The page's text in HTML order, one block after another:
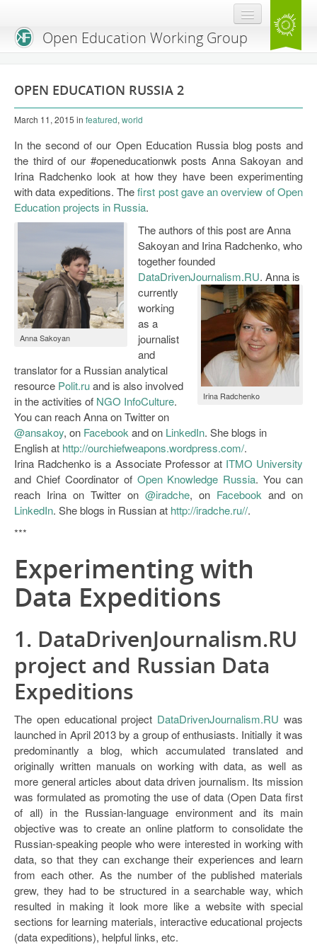
Open Education Working Group
OEGW Team
Advisory Board
Get Involved
Mailing List
Activities
Publications
Open Education Handbook
Open Data as Open Educational Resources
OPEN EDUCATION RUSSIA 2
March 11, 2015 in featured, world
In the second of our Open Education Russia blog posts and
the third of our #openeducationwk posts Anna Sakoyan and
Irina Radchenko look at how they have been experimenting
with data expeditions. Thefirst post gave an overview of Open
Education projects in Russia.
Anna Sakoyan
The authors of this post are Anna
Sakoyan and Irina Radchenko, who
together founded
DataDrivenJournalism.RU.
Irina Radchenko
Anna is
currently
working
as a
journalist
and
translator for a Russian analytical
resource Polit.ruand is also involved
in the activities of NGO InfoCulture.
You can reach Anna on Twitter on
@ansakoy, on Facebook and on LinkedIn. She blogs in
English at http://ourchiefweapons.wordpress.com/.
Irina Radchenko is a Associate Professor at ITMO University
and Chief Coordinator of Open Knowledge Russia. You can
reach Irina on Twitter on @iradche, on Facebook and on
LinkedIn. She blogs in Russian at http://iradche.ru//.
***
Experimenting with
Data Expeditions
1. DataDrivenJournalism.RU
project and Russian Data
Expeditions
The open educational project DataDrivenJournalism.RU was
launched in April 2013 by a group of enthusiasts. Initially it was
predominantly a blog, which accumulated translated and
originally written manuals on working with data, as well as
more general articles about data driven journalism. Its mission
was formulated as promoting the use of data (Open Data first
of all) in the Russian-language environment and its main
objective was to create an online platform to consolidate the
Russian-speaking people who were interested in working with
data, so that they can exchange their experiences and learn
from each other. As the number of the published materials
grew, they had to be structured in a searchable way, which
resulted in making it look more like a website with special
sections for learning materials, interactive educational projects
(data expeditions), helpful links, etc.